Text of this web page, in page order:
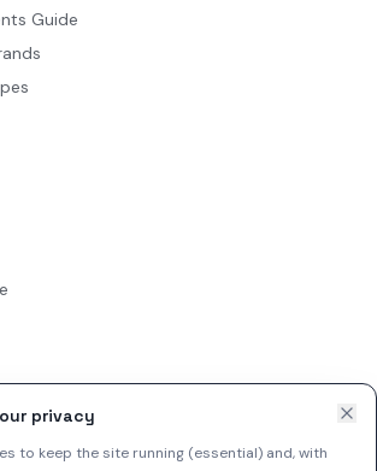
privacy
to keep the site running (essential) and, with
Guide